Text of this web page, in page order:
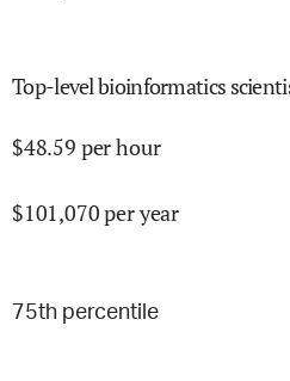
Top-level bioinformatics
$48.59 per hour
$101,070per year
75th percentile